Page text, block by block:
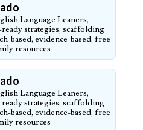
Language Leaners,
strategies, scaffolding
based, evidence-based, free
resources
Language Leaners,
strategies, scaffolding
based, evidence-based, free
resources